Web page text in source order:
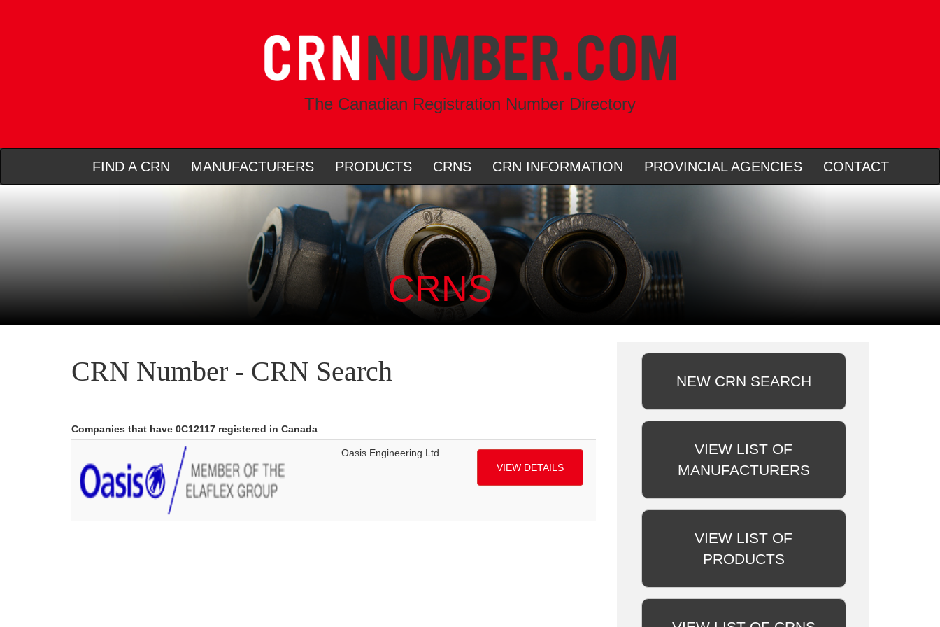
The Canadian Registration Number Directory
FIND A CRN MANUFACTURERS PRODUCTS CRNS CRN INFORMATION PROVINCIAL AGENCIES CONTACT
CRNS
CRN Number - CRN Search
Companies that have 0C12117 registered in Canada
Oasis Engineering Ltd
VIEW DETAILS
NEW CRN SEARCH
VIEW LIST OF
MANUFACTURERS
VIEW LIST OF
PRODUCTS